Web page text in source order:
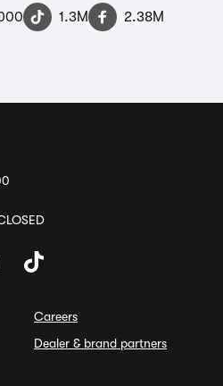
1.3M
2.38M
Careers
Dealer & brand partners